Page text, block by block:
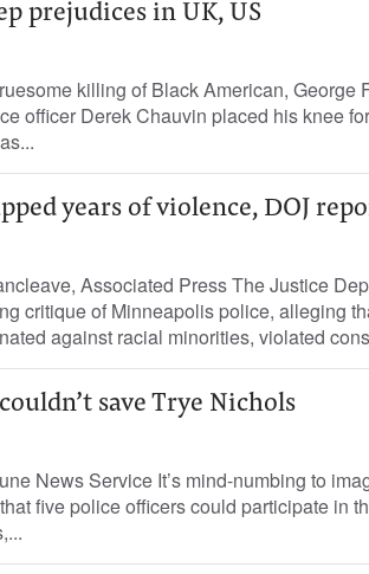
prejudices in UK, US
killing of Black American, George
officer Derek Chauvin placed his knee
years of violence, DOJ
Associated Press The Justice
critique of Minneapolis police, alleging
against racial minorities, violated
save Trye Nichols
News Service It’s mind-numbing to
five police officers could participate in